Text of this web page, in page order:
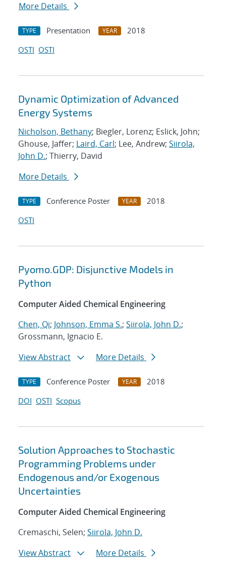
More Details
TYPE Presentation YEAR
2018
OSTI OSTI
Dynamic Optimization of Advanced
Energy Systems
Nicholson, Bethany; Biegler, Lorenz; Eslick, John;
Ghouse, Jaffer; Laird, Carl; Lee, Andrew; Siirola,
John D.; Thierry, David
More Details
TYPE Conference Poster YEAR
2018
OSTI
Pyomo.GDP: Disjunctive Models in
Python
Computer Aided Chemical Engineering
Chen, Qi; Johnson, Emma S.; Siirola, John D.;
Grossmann, Ignacio E.
View Abstract
More Details
TYPE Conference Poster YEAR
2018
DOI OSTI Scopus
Solution Approaches to Stochastic
Programming Problems under
Endogenous and/or Exogenous
Uncertainties
Computer Aided Chemical Engineering
Cremaschi, Selen; Siirola, John D.
View Abstract
More Details